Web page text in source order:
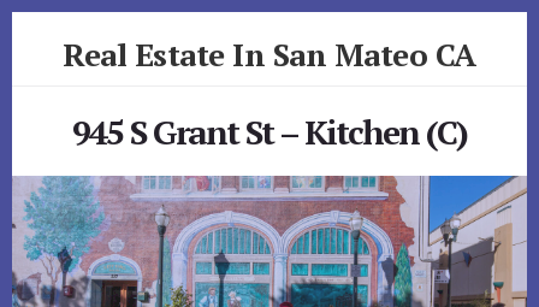
Real Estate In San Mateo CA
945 S Grant St – Kitchen (C)